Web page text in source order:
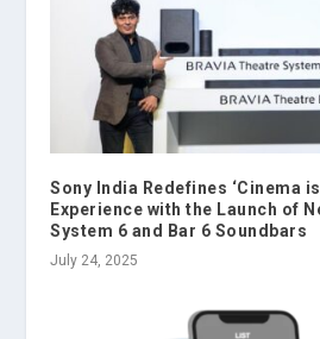
Sony India Redefines ‘Cinema
Experience with the Launch of
System 6 and Bar 6 Soundbars
July 24, 2025